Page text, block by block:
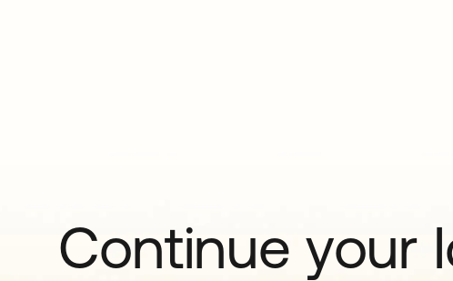
Continue your